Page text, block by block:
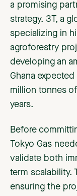
a promising
strategy. 3T, a
specializing in
agroforestry
developing an
Ghana
million tonnes
years.
Before
Tokyo Gas
validate both
term scalability.
ensuring the